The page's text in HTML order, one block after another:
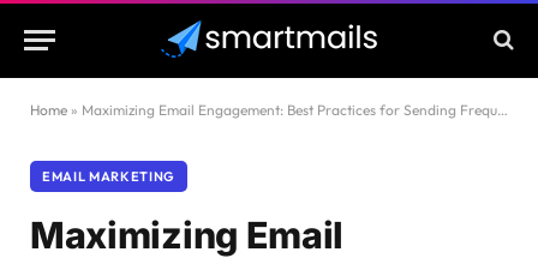
Home » Maximizing Email Engagement: Best Practices for Sending Frequency
EMAIL MARKETING
Maximizing Email